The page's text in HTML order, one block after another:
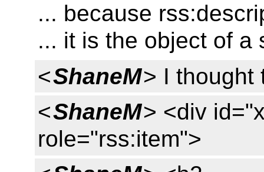
... because
... it is the object of a
<ShaneM> I thought
<ShaneM> <div
role="rss:item">